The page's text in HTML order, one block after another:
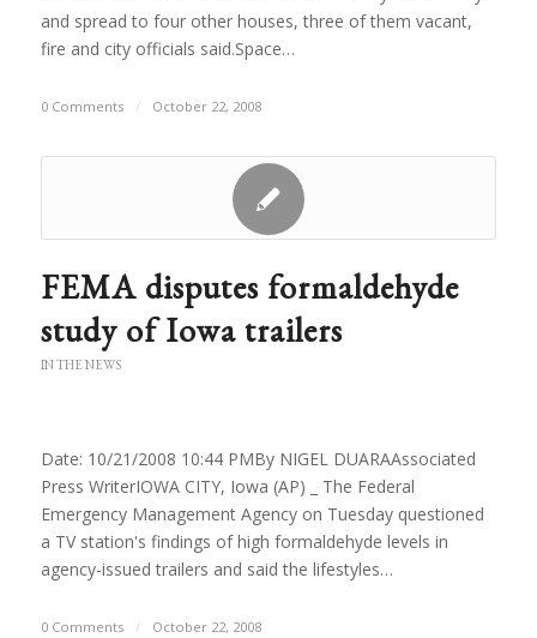
and spread to four other houses, three of them vacant,
fire and city officials said.Space…
0 Comments / October 22, 2008
FEMA disputes formaldehyde
study of Iowa trailers
IN THE NEWS
Date: 10/21/2008 10:44 PMBy NIGEL DUARAAssociated
Press WriterIOWA CITY, Iowa (AP) _ The Federal
Emergency Management Agency on Tuesday questioned
a TV station's findings of high formaldehyde levels in
agency-issued trailers and said the lifestyles…
0 Comments / October 22, 2008